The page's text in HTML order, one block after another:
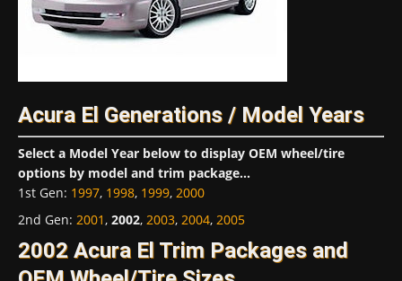
Acura El Generations / Model Years
Select a Model Year below to display OEM wheel/tire
options by model and trim package...
1st Gen: 1997, 1998, 1999, 2000
2nd Gen: 2001, 2002, 2003, 2004, 2005
2002 Acura El Trim Packages and